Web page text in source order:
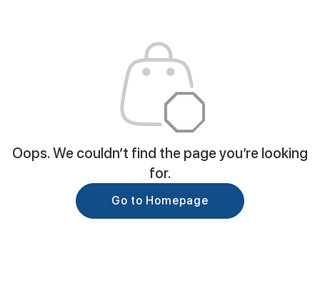
Oops. We couldn’t find the page you’re looking
for.
Go to Homepage